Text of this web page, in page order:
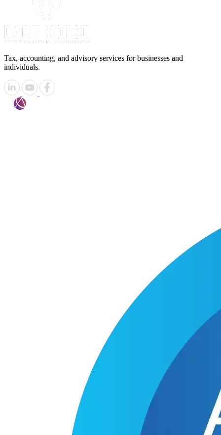
Tax, accounting, and advisory services for businesses and
individuals.